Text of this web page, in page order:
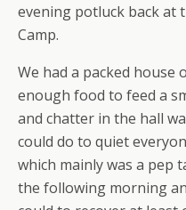
evening potluck back at
Camp.
We had a packed house
enough food to feed a
and chatter in the hall
could do to quiet
which mainly was a pep
the following morning